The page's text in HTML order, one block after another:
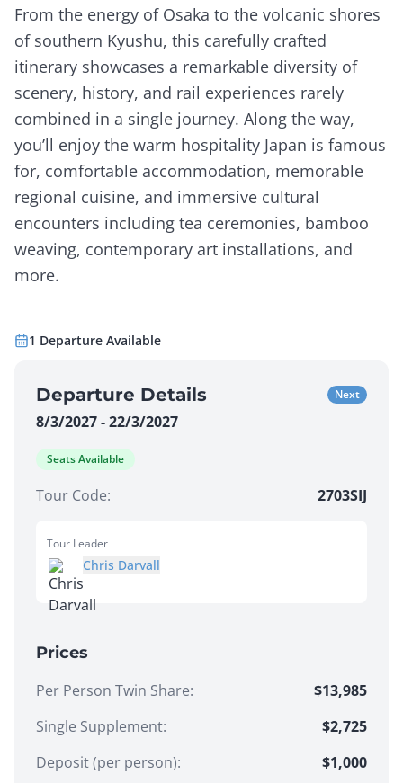
From the energy of Osaka to the volcanic shores
of southern Kyushu, this carefully crafted
itinerary showcases a remarkable diversity of
scenery, history, and rail experiences rarely
combined in a single journey. Along the way,
you’ll enjoy the warm hospitality Japan is famous
for, comfortable accommodation, memorable
regional cuisine, and immersive cultural
encounters including tea ceremonies, bamboo
weaving, contemporary art installations, and
more.
1 Departure Available
Departure Details Next
8/3/2027 - 22/3/2027
Seats Available
Tour Code: 2703SIJ
Tour Leader
Chris Darvall
Prices
Per Person Twin Share:
$13,985
Single Supplement:
$2,725
Deposit (per person):
$1,000